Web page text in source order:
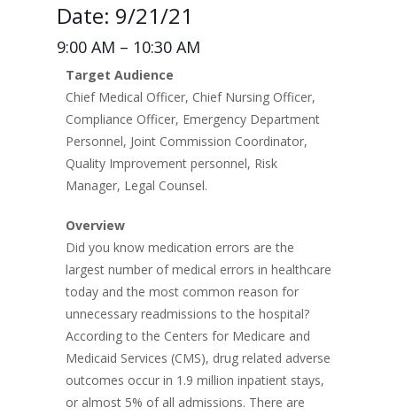
Date: 9/21/21
9:00 AM – 10:30 AM
Target Audience
Chief Medical Officer, Chief Nursing Officer,
Compliance Officer, Emergency Department
Personnel, Joint Commission Coordinator,
Quality Improvement personnel, Risk
Manager, Legal Counsel.
Overview
Did you know medication errors are the
largest number of medical errors in healthcare
today and the most common reason for
unnecessary readmissions to the hospital?
According to the Centers for Medicare and
Medicaid Services (CMS), drug related adverse
outcomes occur in 1.9 million inpatient stays,
or almost 5% of all admissions. There are